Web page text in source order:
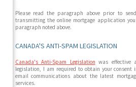
Please read the paragraph above prior to
transmitting the online mortgage application
paragraph noted above.
CANADA'S ANTI-SPAM LEGISLATION
Canada's Anti-Spam Legislation was effective
legislation, I am required to obtain your consent
email communications about the latest
services.